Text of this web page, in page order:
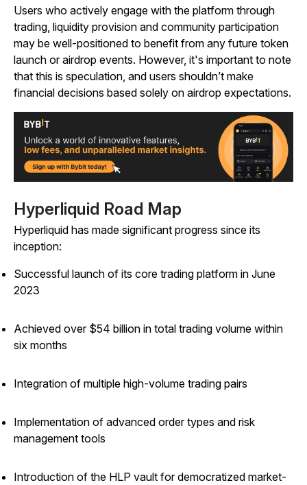
Users who actively engage with the platform through
trading, liquidity provision and community participation
may be well-positioned to benefit from any future token
launch or airdrop events. However, it's important to note
that this is speculation, and users shouldn’t make
financial decisions based solely on airdrop expectations.
Hyperliquid Road Map
Hyperliquid has made significant progress since its
inception:
Successful launch of its core trading platform in June
2023
Achieved over $54 billion in total trading volume within
six months
Integration of multiple high-volume trading pairs
Implementation of advanced order types and risk
management tools
Introduction of the HLP vault for democratized market-